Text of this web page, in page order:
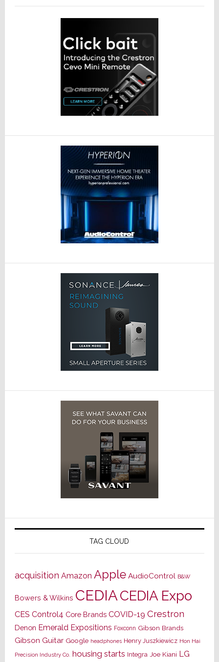
TAG CLOUD
acquisition Amazon Apple AudioControl B&W
Bowers & Wilkins CEDIACEDIA Expo
CES Control4 Core Brands COVID-19 Crestron
Denon Emerald Expositions Foxconn Gibson Brands
Gibson Guitar Google headphones Henry Juszkiewicz Hon Hai
Precision Industry Co. housing starts Integra Joe Kiani LG